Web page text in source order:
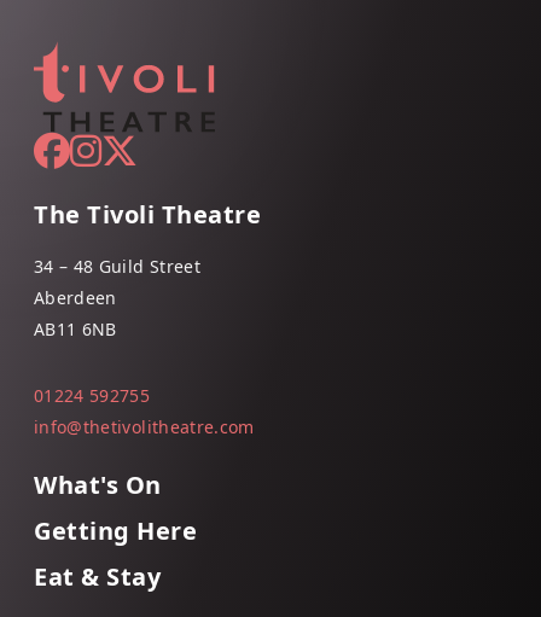
The Tivoli Theatre
34 – 48 Guild Street
Aberdeen
AB11 6NB
01224 592755
info@thetivolitheatre.com
What's On
Getting Here
Eat & Stay